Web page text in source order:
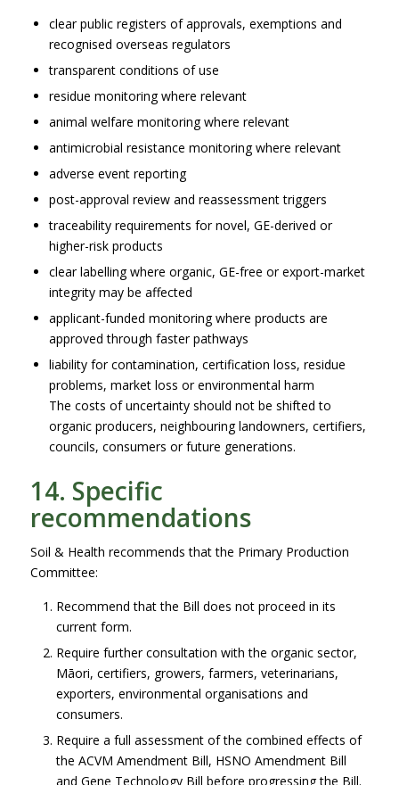
clear public registers of approvals, exemptions and
recognised overseas regulators
transparent conditions of use
residue monitoring where relevant
animal welfare monitoring where relevant
antimicrobial resistance monitoring where relevant
adverse event reporting
post-approval review and reassessment triggers
traceability requirements for novel, GE-derived or
higher-risk products
clear labelling where organic, GE-free or export-market
integrity may be affected
applicant-funded monitoring where products are
approved through faster pathways
liability for contamination, certification loss, residue
problems, market loss or environmental harm
The costs of uncertainty should not be shifted to
organic producers, neighbouring landowners, certifiers,
councils, consumers or future generations.
14. Specific
recommendations
Soil & Health recommends that the Primary Production
Committee:
Recommend that the Bill does not proceed in its
current form.
Require further consultation with the organic sector,
Māori, certifiers, growers, farmers, veterinarians,
exporters, environmental organisations and
consumers.
Require a full assessment of the combined effects of
the ACVM Amendment Bill, HSNO Amendment Bill
and Gene Technology Bill before progressing the Bill.